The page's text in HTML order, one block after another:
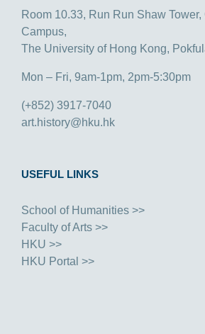
Room 10.33, Run Run Shaw Tower,
Campus,
The University of Hong Kong,
Mon – Fri, 9am-1pm, 2pm-5:30pm
(+852) 3917-7040
art.history@hku.hk
USEFUL LINKS
School of Humanities >>
Faculty of Arts >>
HKU >>
HKU Portal >>